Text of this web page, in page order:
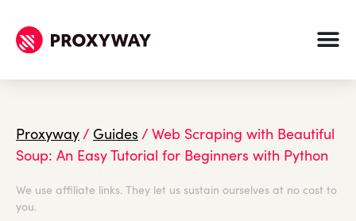
Proxyway/ Guides / Web Scraping with Beautiful
Soup: An Easy Tutorial for Beginners with Python
We use affiliate links. They let us sustain ourselves at no cost to
you.